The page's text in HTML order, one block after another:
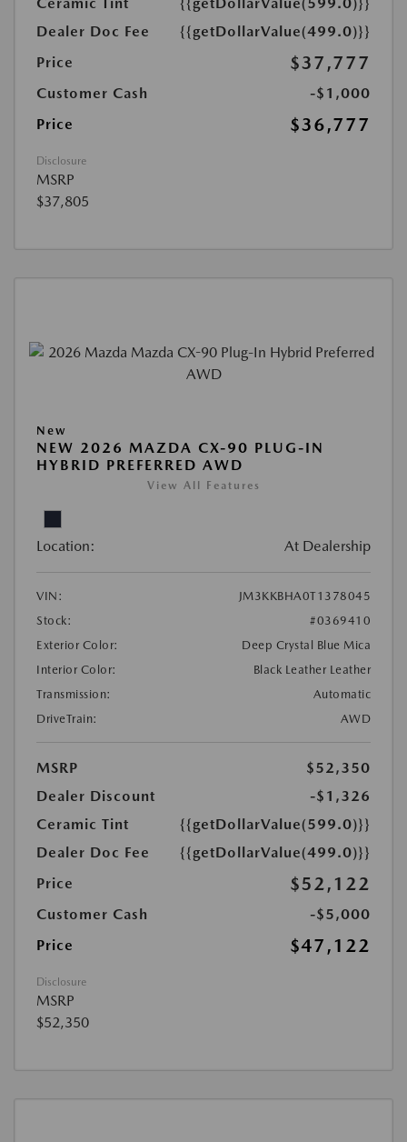
Dealer Doc Fee
{{getDollarValue(499.0)}}
Price
$37,777
Customer Cash
-$1,000
Price
$36,777
Disclosure
MSRP
$37,805
New
NEW 2026 MAZDA CX-90 PLUG-IN
HYBRID PREFERRED AWD
View All Features
Location: At Dealership
VIN:
JM3KKBHA0T1378045
Stock:
#0369410
Exterior Color:
Deep Crystal Blue Mica
Interior Color:
Black Leather Leather
Transmission:
Automatic
DriveTrain:
AWD
MSRP
$52,350
Dealer Discount
-$1,326
Ceramic Tint
{{getDollarValue(599.0)}}
Dealer Doc Fee
{{getDollarValue(499.0)}}
Price
$52,122
Customer Cash
-$5,000
Price
$47,122
Disclosure
MSRP
$52,350